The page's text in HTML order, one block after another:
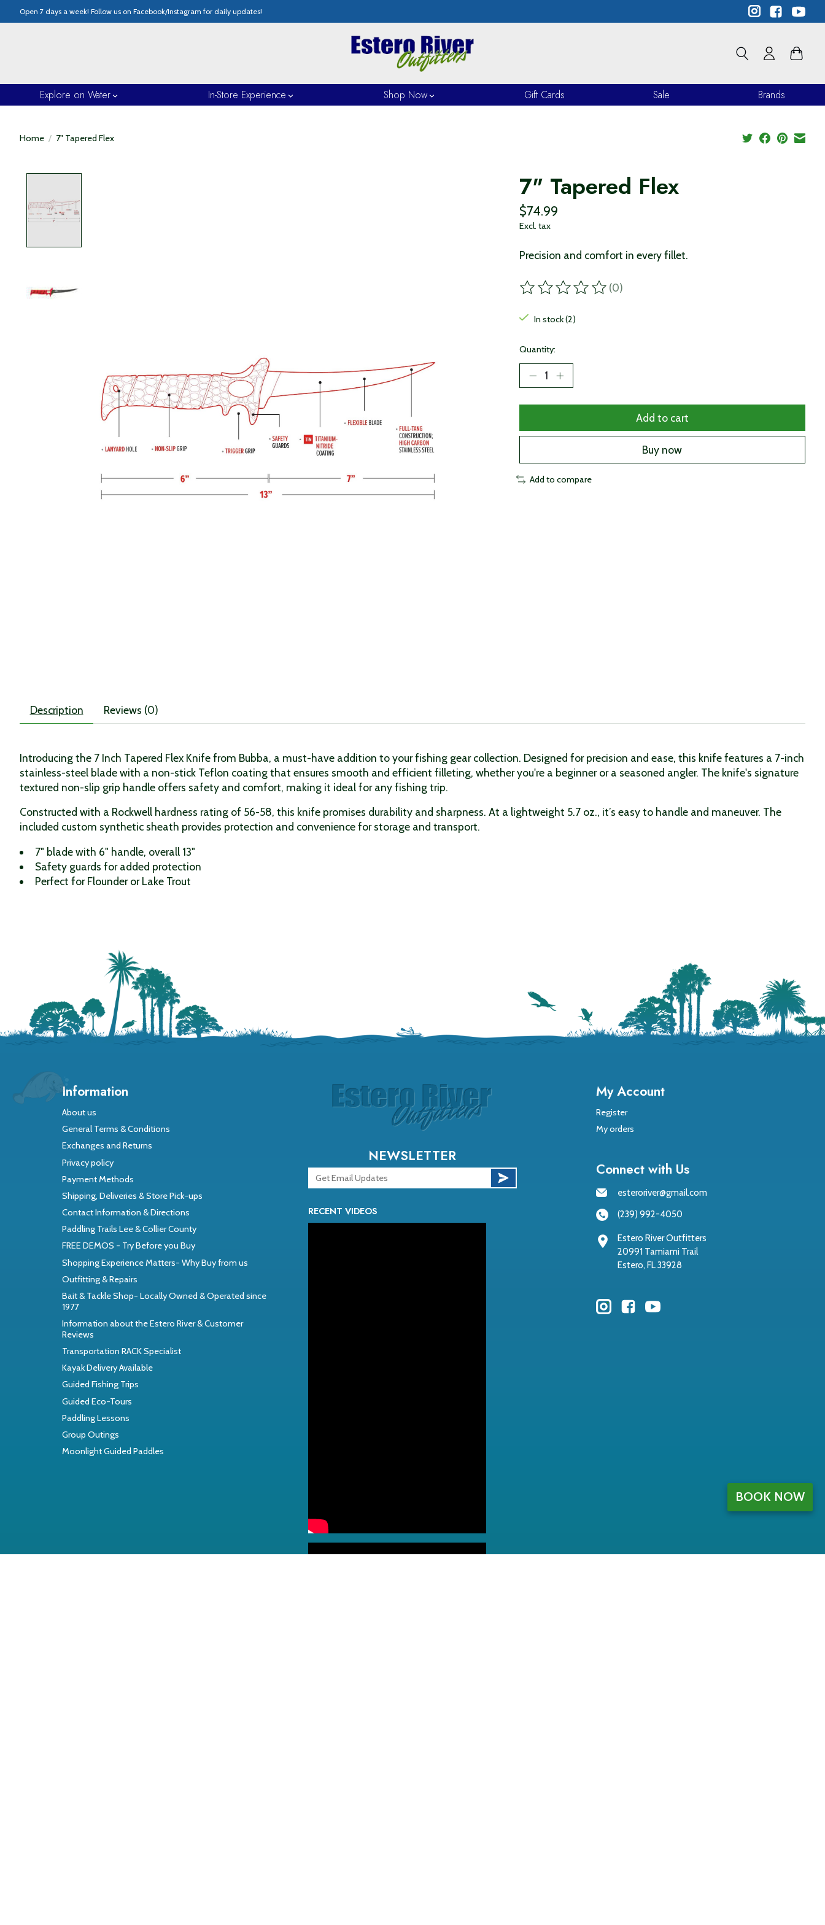
Open 7 days a week! Follow us on Facebook/Instagram for daily updates!
Explore on Water In-Store Experience Shop Now Gift Cards Sale Brands
Home / 7" Tapered Flex
7" Tapered Flex
$74.99
Excl. tax
Precision and comfort in every fillet.
The rating of this product is
(0)
In stock (2)
Quantity:
Add to cart
Buy now
Add to compare
Description Reviews (0)
Introducing the 7 Inch Tapered Flex Knife from Bubba, a must-have addition to your fishing gear collection. Designed for precision and ease, this knife features a 7-inch
stainless-steel blade with a non-stick Teflon coating that ensures smooth and efficient filleting, whether you're a beginner or a seasoned angler. The knife's signature
textured non-slip grip handle offers safety and comfort, making it ideal for any fishing trip.
Constructed with a Rockwell hardness rating of 56-58, this knife promises durability and sharpness. At a lightweight 5.7 oz., it’s easy to handle and maneuver. The
included custom synthetic sheath provides protection and convenience for storage and transport.
7" blade with 6" handle, overall 13"
Safety guards for added protection
Perfect for Flounder or Lake Trout
Information
About us
General Terms & Conditions
Exchanges and Returns
Privacy policy
Payment Methods
Shipping, Deliveries & Store Pick-ups
Contact Information & Directions
Paddling Trails Lee & Collier County
FREE DEMOS - Try Before you Buy
Shopping Experience Matters- Why Buy from us
Outfitting & Repairs
Bait & Tackle Shop- Locally Owned & Operated since
1977
Information about the Estero River & Customer
Reviews
Transportation RACK Specialist
Kayak Delivery Available
Guided Fishing Trips
Guided Eco-Tours
Paddling Lessons
Group Outings
Moonlight Guided Paddles
NEWSLETTER
RECENT VIDEOS
My Account
Register
My orders
Connect with Us
esteroriver@gmail.com
(239) 992-4050
Estero River Outfitters
20991 Tamiami Trail
Estero, FL 33928
BOOK NOW